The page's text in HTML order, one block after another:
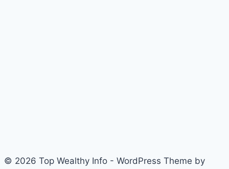
© 2026 Top Wealthy Info - WordPress Theme by